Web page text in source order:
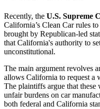
Recently, the U.S. Supreme
California’s Clean Car rules
brought by Republican-led
that California's authority to
unconstitutional.
The main argument revolves
allows California to request a
The plaintiffs argue that these
unfair burdens on car
both federal and California